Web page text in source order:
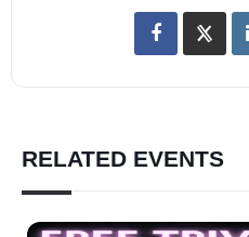
RELATED EVENTS